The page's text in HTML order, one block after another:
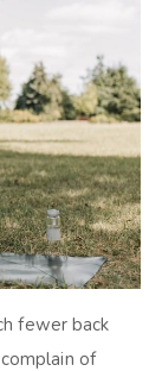
fewer back
of